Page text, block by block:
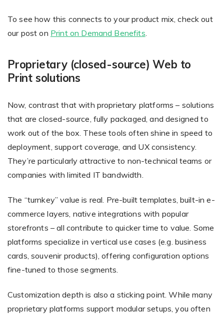
To see how this connects to your product mix, check out
our post on Print on Demand Benefits.
Proprietary (closed-source) Web to
Print solutions
Now, contrast that with proprietary platforms – solutions
that are closed-source, fully packaged, and designed to
work out of the box. These tools often shine in speed to
deployment, support coverage, and UX consistency.
They’re particularly attractive to non-technical teams or
companies with limited IT bandwidth.
The “turnkey” value is real. Pre-built templates, built-in e-
commerce layers, native integrations with popular
storefronts – all contribute to quicker time to value. Some
platforms specialize in vertical use cases (e.g. business
cards, souvenir products), offering configuration options
fine-tuned to those segments.
Customization depth is also a sticking point. While many
proprietary platforms support modular setups, you often